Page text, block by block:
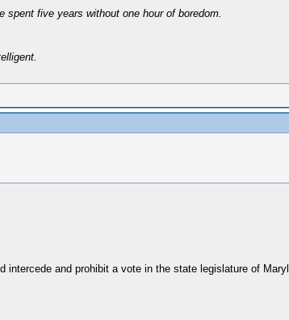
five years without one hour of boredom.
and prohibit a vote in the state legislature of